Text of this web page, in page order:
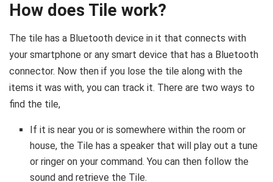
How does Tile work?
The tile has a Bluetooth device in it that connects with
your smartphone or any smart device that has a Bluetooth
connector. Now then if you lose the tile along with the
items it was with, you can track it. There are two ways to
find the tile,
If it is near you or is somewhere within the room or
house, the Tile has a speaker that will play out a tune
or ringer on your command. You can then follow the
sound and retrieve the Tile.